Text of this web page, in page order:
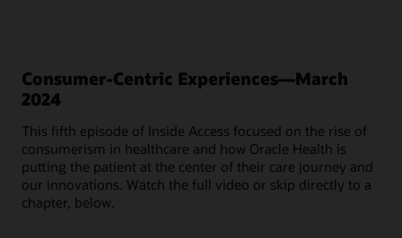
Consumer-Centric Experiences—March
2024
This fifth episode of Inside Access focused on the rise of
consumerism in healthcare and how Oracle Health is
putting the patient at the center of their care journey and
our innovations. Watch the full video or skip directly to a
chapter, below.